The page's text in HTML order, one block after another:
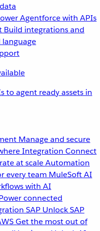
Agentforce with APIs
Build integrations and
to agent ready assets in
Manage and secure
Integration Connect
at scaleAutomation
every team MuleSoft AI
with AI
connected
SAP Unlock SAP
Get the most out of